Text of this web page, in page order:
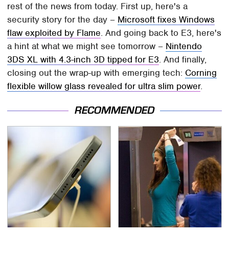
rest of the news from today. First up, here's a
security story for the day – Microsoft fixes Windows
flaw exploited by Flame. And going back to E3, here's
a hint at what we might see tomorrow – Nintendo
3DS XL with 4.3-inch 3D tipped for E3. And finally,
closing out the wrap-up with emerging tech: Corning
flexible willow glass revealed for ultra slim power.
RECOMMENDED